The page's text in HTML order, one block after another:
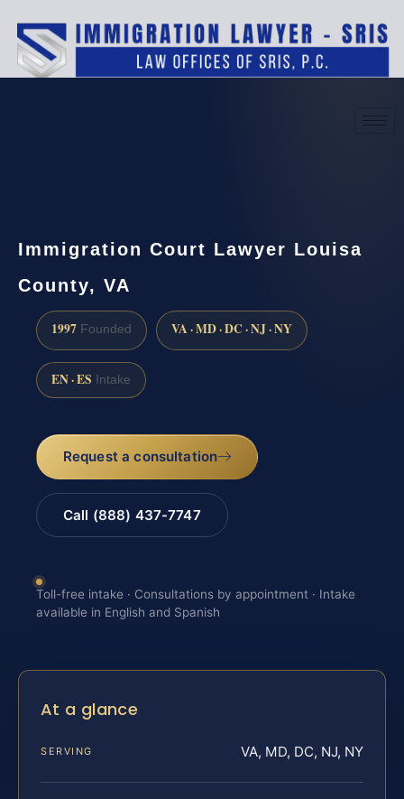
Immigration Court Lawyer Louisa
County, VA
1997 Founded VA · MD · DC · NJ · NY
EN · ES Intake
Request a consultation
Call (888) 437-7747
Toll-free intake · Consultations by appointment · Intake
available in English and Spanish
At a glance
SERVING VA, MD, DC, NJ, NY